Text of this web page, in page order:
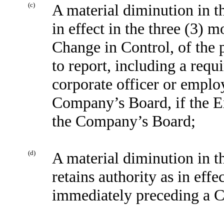
(c)
A material diminution in
in effect in the three (3)
Change in Control, of the
to report, including a
corporate officer or
Company’s Board, if the
the Company’s Board;
(d)
A material diminution in
retains authority as in
immediately preceding a